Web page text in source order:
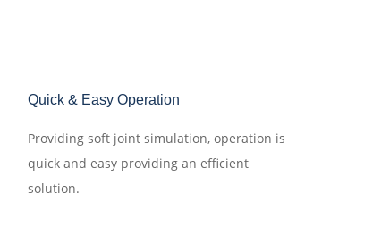
Quick & Easy Operation
Providing soft joint simulation, operation is
quick and easy providing an efficient
solution.